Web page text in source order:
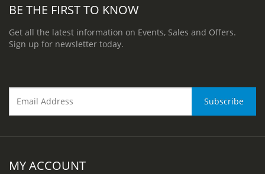
BE THE FIRST TO KNOW
Get all the latest information on Events, Sales and Offers.
Sign up for newsletter today.
MY ACCOUNT